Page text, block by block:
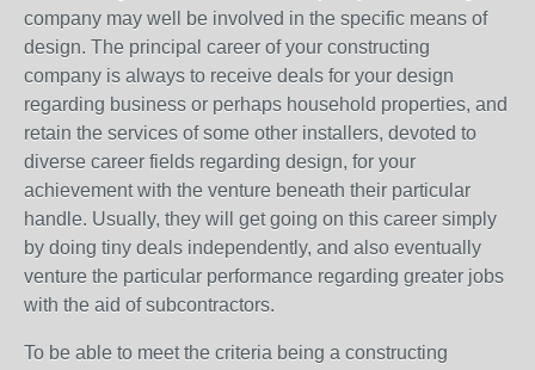
company may well be involved in the specific means of
design. The principal career of your constructing
company is always to receive deals for your design
regarding business or perhaps household properties, and
retain the services of some other installers, devoted to
diverse career fields regarding design, for your
achievement with the venture beneath their particular
handle. Usually, they will get going on this career simply
by doing tiny deals independently, and also eventually
venture the particular performance regarding greater jobs
with the aid of subcontractors.
To be able to meet the criteria being a constructing